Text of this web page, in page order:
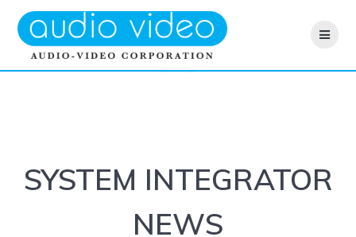
Skip
to
content
INTEGRATOR NEWS
SYSTEM INTEGRATOR
NEWS